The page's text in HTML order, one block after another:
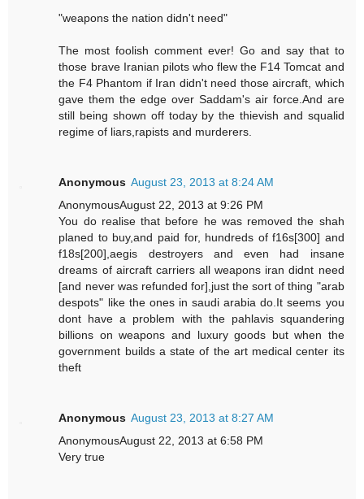
"weapons the nation didn't need"
The most foolish comment ever! Go and say that to
those brave Iranian pilots who flew the F14 Tomcat and
the F4 Phantom if Iran didn't need those aircraft, which
gave them the edge over Saddam's air force.And are
still being shown off today by the thievish and squalid
regime of liars,rapists and murderers.
Anonymous August 23, 2013 at 8:24 AM
AnonymousAugust 22, 2013 at 9:26 PM
You do realise that before he was removed the shah
planed to buy,and paid for, hundreds of f16s[300] and
f18s[200],aegis destroyers and even had insane
dreams of aircraft carriers all weapons iran didnt need
[and never was refunded for],just the sort of thing "arab
despots" like the ones in saudi arabia do.It seems you
dont have a problem with the pahlavis squandering
billions on weapons and luxury goods but when the
government builds a state of the art medical center its
theft
Anonymous August 23, 2013 at 8:27 AM
AnonymousAugust 22, 2013 at 6:58 PM
Very true